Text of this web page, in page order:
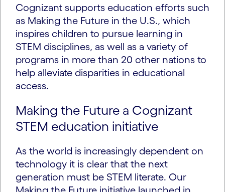
Cognizant supports education efforts such
as Making the Future in the U.S., which
inspires children to pursue learning in
STEM disciplines, as well as a variety of
programs in more than 20 other nations to
help alleviate disparities in educational
access.
Making the Future a Cognizant
STEM education initiative
As the world is increasingly dependent on
technology it is clear that the next
generation must be STEM literate. Our